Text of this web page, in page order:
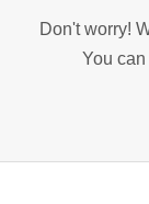
Don't worry!
You